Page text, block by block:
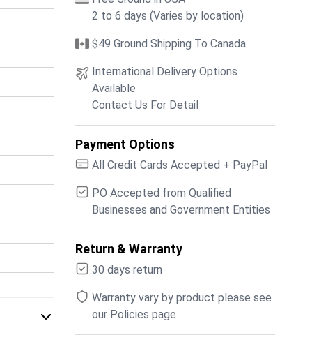
2 to 6 days (Varies by location)
$49 Ground Shipping To Canada
International Delivery Options
Available
Contact Us For Detail
Payment Options
All Credit Cards Accepted + PayPal
PO Accepted from Qualified
Businesses and Government Entities
Return & Warranty
30 days return
Warranty vary by product please see
our Policies page